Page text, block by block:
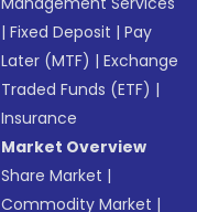
|Fixed Deposit |Pay
Later (MTF) |Exchange
Traded Funds (ETF) |
Insurance
Market Overview
Share Market |
Commodity Market |